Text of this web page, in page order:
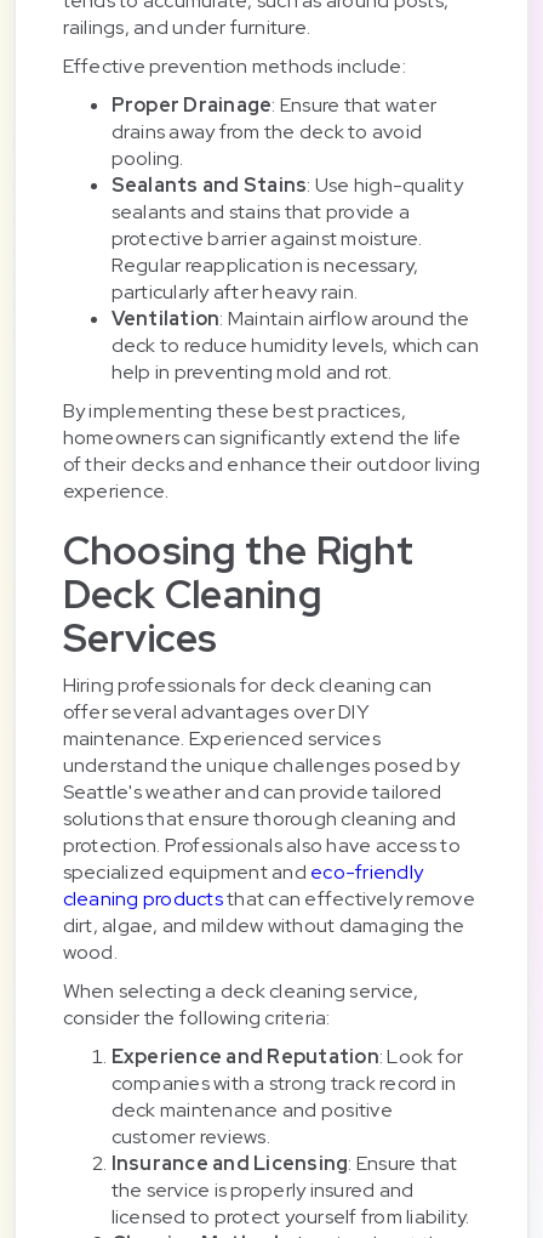
railings, and under furniture.
Effective prevention methods include:
Proper Drainage: Ensure that water
drains away from the deck to avoid
pooling.
Sealants and Stains: Use high-quality
sealants and stains that provide a
protective barrier against moisture.
Regular reapplication is necessary,
particularly after heavy rain.
Ventilation: Maintain airflow around the
deck to reduce humidity levels, which can
help in preventing mold and rot.
By implementing these best practices,
homeowners can significantly extend the life
of their decks and enhance their outdoor living
experience.
Choosing the Right
Deck Cleaning
Services
Hiring professionals for deck cleaning can
offer several advantages over DIY
maintenance. Experienced services
understand the unique challenges posed by
Seattle's weather and can provide tailored
solutions that ensure thorough cleaning and
protection. Professionals also have access to
specialized equipment and eco-friendly
cleaning productsthat can effectively remove
dirt, algae, and mildew without damaging the
wood.
When selecting a deck cleaning service,
consider the following criteria:
Experience and Reputation: Look for
companies with a strong track record in
deck maintenance and positive
customer reviews.
Insurance and Licensing: Ensure that
the service is properly insured and
licensed to protect yourself from liability.